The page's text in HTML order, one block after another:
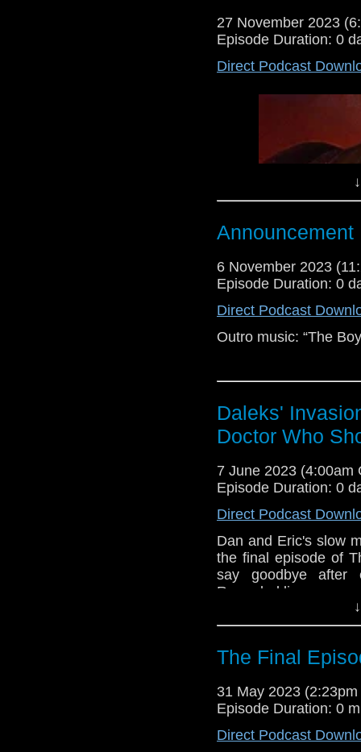
27 November 2023
Episode Duration: 0
Direct Podcast
Announcement
6 November 2023
Episode Duration: 0
Direct Podcast
Outro music: “The
Daleks'
Doctor Who
7 June 2023 (4:00am
Episode Duration: 0
Direct Podcast
Dan and Eric's slow
the final episode of
say goodbye after
Recorded live.
The Final
31 May 2023
Episode Duration: 0
Direct Podcast